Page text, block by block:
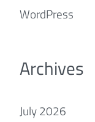
WordPress
Archives
July 2026